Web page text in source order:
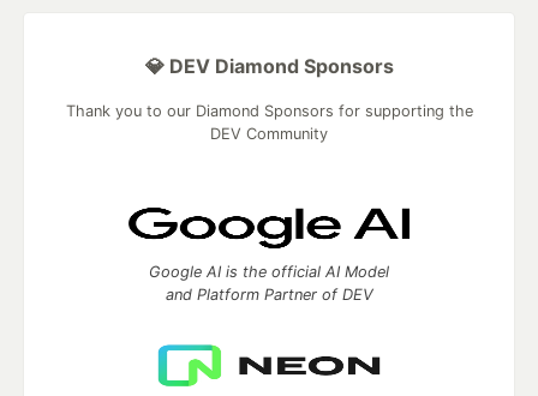
💎 DEV Diamond Sponsors
Thank you to our Diamond Sponsors for supporting the
DEV Community
Google AI is the official AI Model
and Platform Partner of DEV